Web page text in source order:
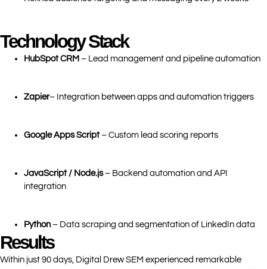
Technology Stack
HubSpot CRM – Lead management and pipeline automation
Zapier– Integration between apps and automation triggers
Google Apps Script– Custom lead scoring reports
JavaScript / Node.js– Backend automation and API
integration
Python– Data scraping and segmentation of LinkedIn data
Results
Within just 90 days, Digital Drew SEM experienced remarkable